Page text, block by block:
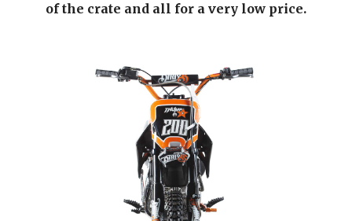
of the crate and all for a very low price.